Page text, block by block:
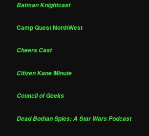
Batman Knightcast
Camp Quest NorthWest
Cheers Cast
Citizen Kane Minute
Council of Geeks
Dead Bothan Spies: A Star Wars Podcast